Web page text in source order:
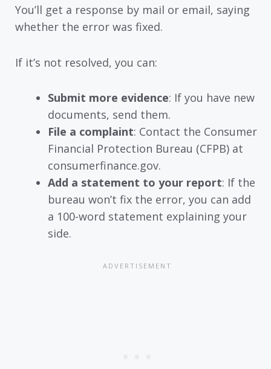
You’ll get a response by mail or email, saying
whether the error was fixed.
If it’s not resolved, you can:
Submit more evidence: If you have new
documents, send them.
File a complaint: Contact the Consumer
Financial Protection Bureau (CFPB) at
consumerfinance.gov.
Add a statement to your report: If the
bureau won’t fix the error, you can add
a 100-word statement explaining your
side.